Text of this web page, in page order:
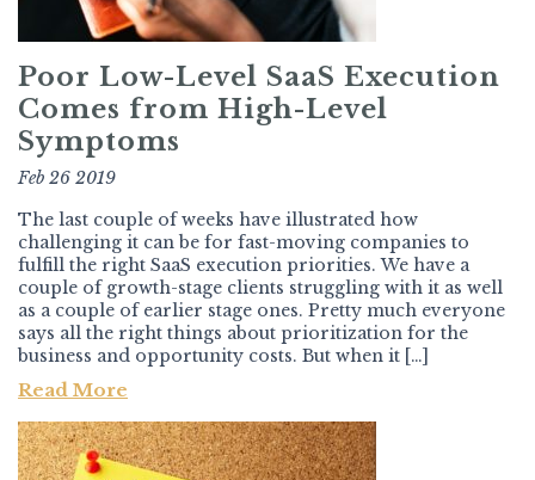
Poor Low-Level SaaS Execution
Comes from High-Level
Symptoms
Feb 26 2019
The last couple of weeks have illustrated how
challenging it can be for fast-moving companies to
fulfill the right SaaS execution priorities. We have a
couple of growth-stage clients struggling with it as well
as a couple of earlier stage ones. Pretty much everyone
says all the right things about prioritization for the
business and opportunity costs. But when it […]
Read More